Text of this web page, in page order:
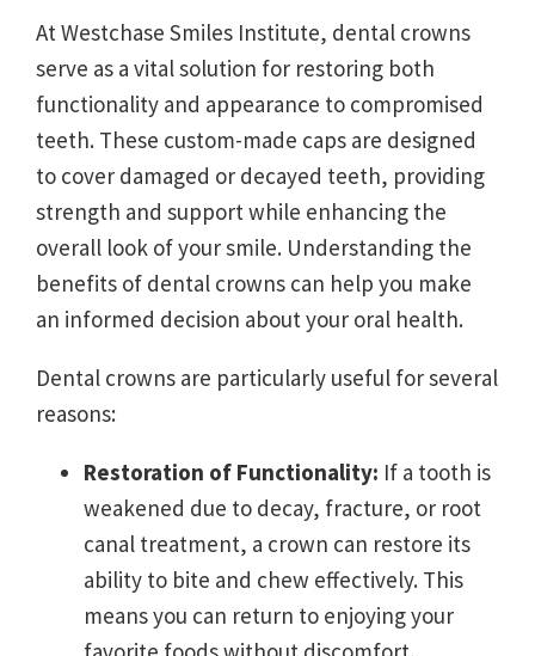
At Westchase Smiles Institute, dental crowns
serve as a vital solution for restoring both
functionality and appearance to compromised
teeth. These custom-made caps are designed
to cover damaged or decayed teeth, providing
strength and support while enhancing the
overall look of your smile. Understanding the
benefits of dental crowns can help you make
an informed decision about your oral health.
Dental crowns are particularly useful for several
reasons:
Restoration of Functionality: If a tooth is
weakened due to decay, fracture, or root
canal treatment, a crown can restore its
ability to bite and chew effectively. This
means you can return to enjoying your